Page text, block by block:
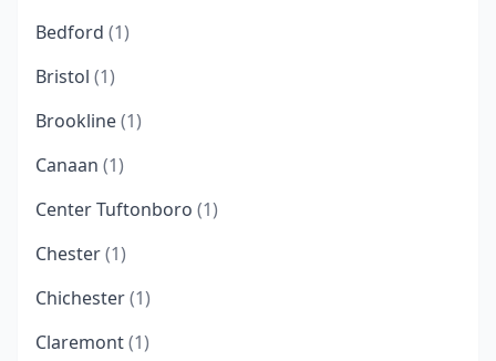
Bedford (1)
Bristol (1)
Brookline(1)
Canaan (1)
Center Tuftonboro (1)
Chester(1)
Chichester(1)
Claremont(1)